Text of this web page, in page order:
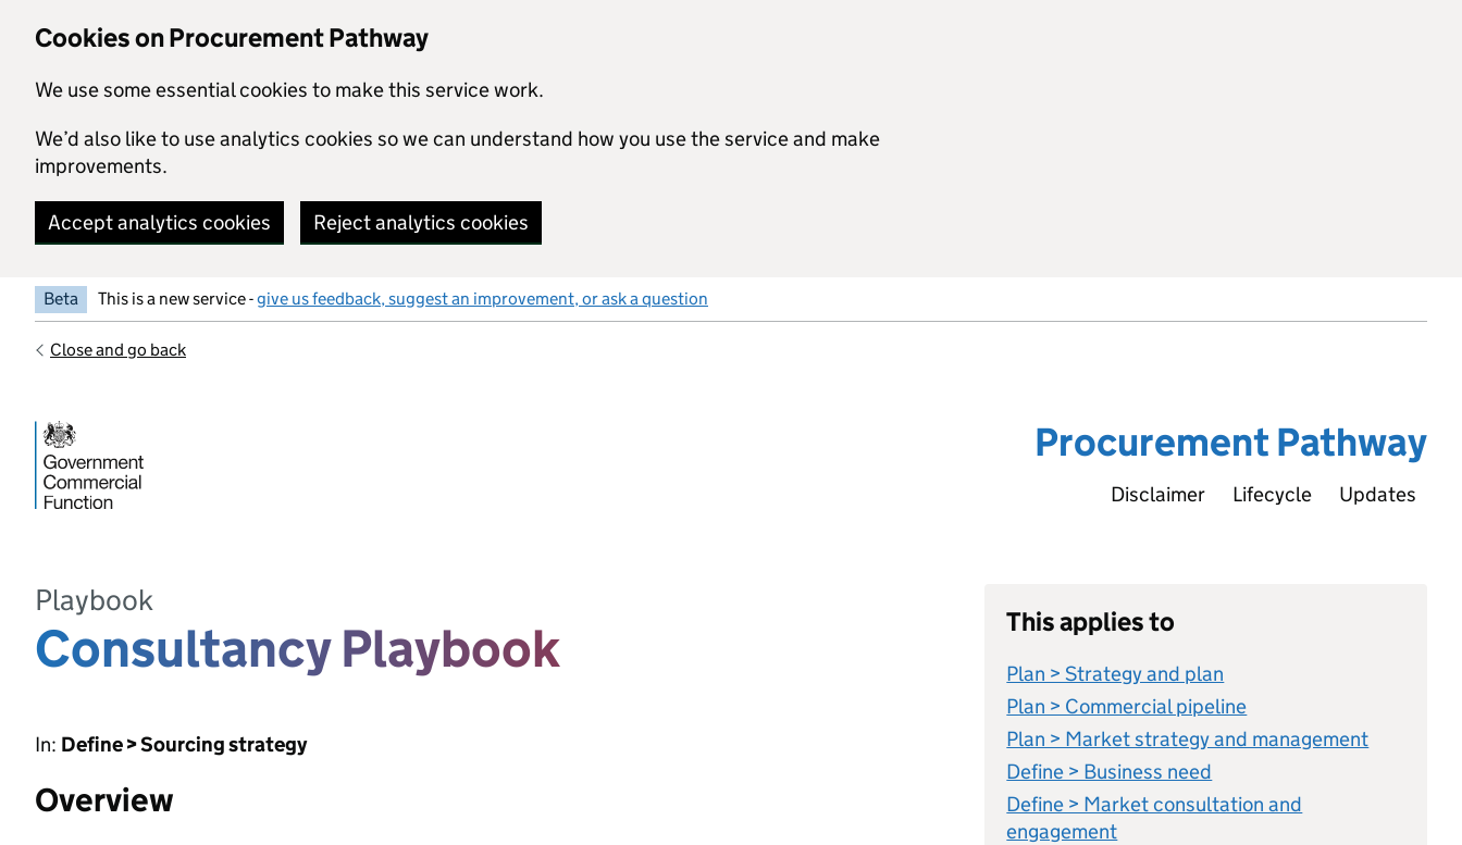
Cookies on Procurement Pathway
We use some essential cookies to make this service work.
We’d also like to use analytics cookies so we can understand how you use the service and make
improvements.
Accept analytics cookies Reject analytics cookies
Beta This is a new service -give us feedback, suggest an improvement, or ask a question
Close and go back
Procurement Pathway
Disclaimer Lifecycle Updates
Playbook
Consultancy Playbook
In: Define > Sourcing strategy
Overview
This applies to
Plan > Strategy and plan
Plan > Commercial pipeline
Plan > Market strategy and management
Define > Business need
Define > Market consultation and
engagement